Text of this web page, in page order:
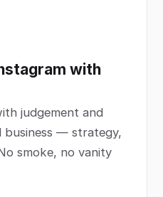
with
judgement and
business — strategy,
smoke, no vanity